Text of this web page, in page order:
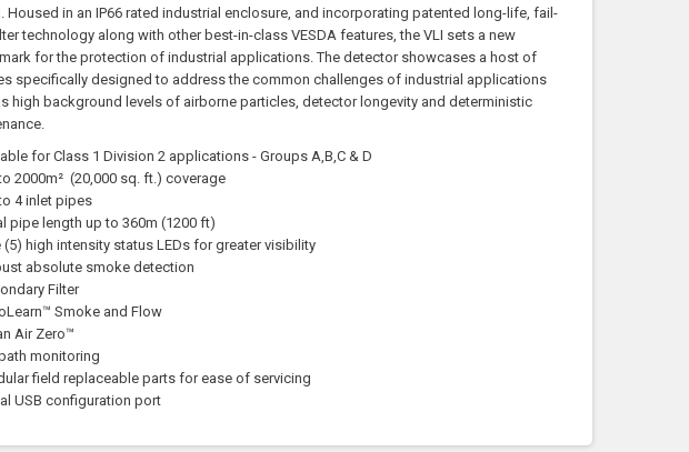
Housed in an IP66 rated industrial enclosure, and incorporating patented long-life, fail-
technology along with other best-in-class VESDA features, the VLI sets a new
for the protection of industrial applications. The detector showcases a host of
specifically designed to address the common challenges of industrial applications
high background levels of airborne particles, detector longevity and deterministic
for Class 1 Division 2 applications - Groups A,B,C & D
2000m² (20,000 sq. ft.) coverage
4 inlet pipes
pipe length up to 360m (1200 ft)
(5) high intensity status LEDs for greater visibility
absolute smoke detection
Filter
Smoke and Flow
Air Zero™
monitoring
field replaceable parts for ease of servicing
USB configuration port